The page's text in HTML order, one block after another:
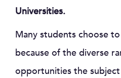
Universities.
Many students choose
because of the diverse
opportunities the